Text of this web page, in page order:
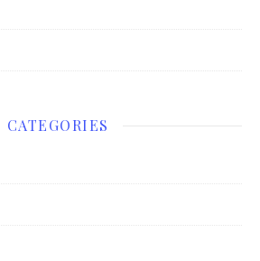
CATEGORIES